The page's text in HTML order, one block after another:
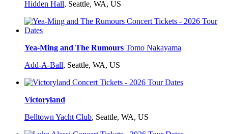
Hidden Hall, Seattle, WA, US
Yea-Ming and The Rumours Tomo Nakayama
Add-A-Ball, Seattle, WA, US
Victoryland
Belltown Yacht Club, Seattle, WA, US